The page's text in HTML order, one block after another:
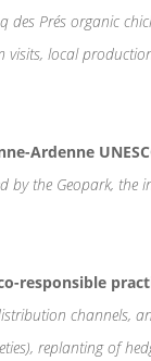
des Prés organic
visits, local
Ardenne
the Geopark, the
responsible
channels,
replanting of